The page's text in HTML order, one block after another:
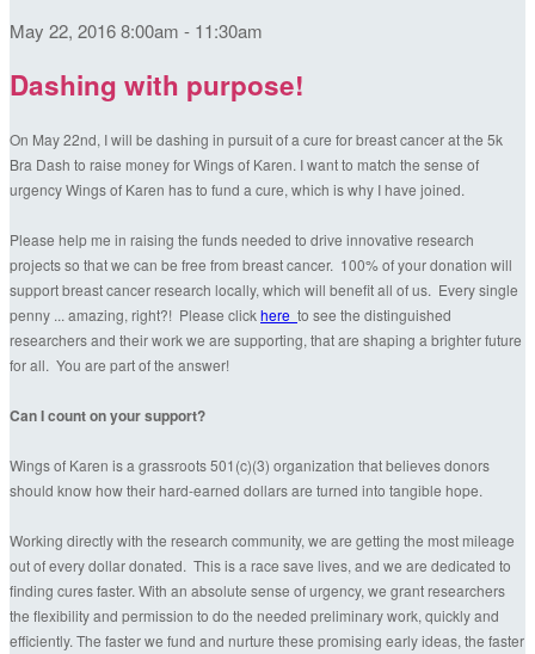
May 22, 2016 8:00am - 11:30am
Dashing with purpose!
On May 22nd, I will be dashing in pursuit of a cure for breast cancer at the 5k
Bra Dash to raise money for Wings of Karen. I want to match the sense of
urgency Wings of Karen has to fund a cure, which is why I have joined.
Please help me in raising the funds needed to drive innovative research
projects so that we can be free from breast cancer. 100% of your donation will
support breast cancer research locally, which will benefit all of us. Every single
penny ... amazing, right?! Please clickhere to see the distinguished
researchers and their work we are supporting, that are shaping a brighter future
for all. You are part of the answer!
Can I count on your support?
Wings of Karen is a grassroots 501(c)(3) organization that believes donors
should know how their hard-earned dollars are turned into tangible hope.
Working directly with the research community, we are getting the most mileage
out of every dollar donated. This is a race save lives, and we are dedicated to
finding cures faster. With an absolute sense of urgency, we grant researchers
the flexibility and permission to do the needed preliminary work, quickly and
efficiently. The faster we fund and nurture these promising early ideas, the faster